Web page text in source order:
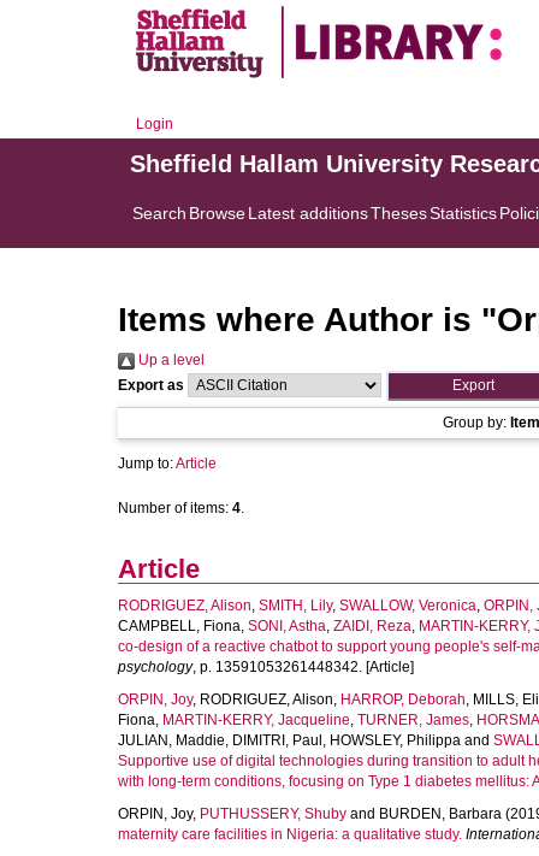
Login
Sheffield Hallam University
Search BrowseLatest additionsThesesStatistics
Items where Author is "
Up a level
Export as
Group by:
Jump to:Article
Number of items: 4.
Article
RODRIGUEZ, Alison, SMITH, Lily, SWALLOW, Veronica, ORPIN,
CAMPBELL, Fiona, SONI, Astha, ZAIDI, Reza, MARTIN-KERRY,
co-design of a reactive chatbot to support young people's self-
psychology, p. 13591053261448342. [Article]
ORPIN, Joy, RODRIGUEZ, Alison, HARROP, Deborah, MILLS,
Fiona, MARTIN-KERRY, Jacqueline, TURNER, James,
JULIAN, Maddie, DIMITRI, Paul , HOWSLEY, Philippa and
Supportive use of digital technologies during transition to adult
with long-term conditions, focusing on Type 1 diabetes mellitus:
ORPIN, Joy, PUTHUSSERY, Shuby and BURDEN, Barbara
maternity care facilities in Nigeria: a qualitative study.